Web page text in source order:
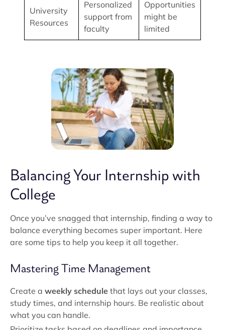
University
Resources
Personalized
support from
faculty
Opportunities
might be
limited
Balancing Your Internship with
College
Once you’ve snagged that internship, finding a way to
balance everything becomes super important. Here
are some tips to help you keep it all together.
Mastering Time Management
Create a weekly schedule that lays out your classes,
study times, and internship hours. Be realistic about
what you can handle.